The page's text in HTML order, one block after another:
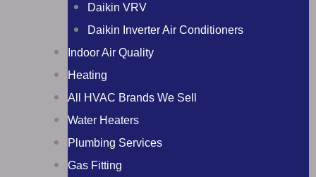
Daikin VRV
Daikin Inverter Air Conditioners
Indoor Air Quality
Heating
All HVAC Brands We Sell
Water Heaters
Plumbing Services
Gas Fitting